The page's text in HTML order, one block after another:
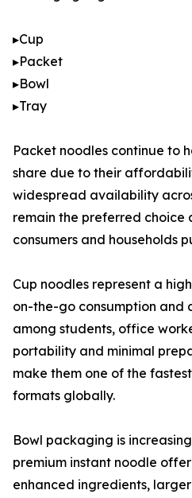
▸Cup
▸Packet
▸Bowl
▸Tray
Packet noodles continue to
share due to their
widespread availability
remain the preferred choice
consumers and households
Cup noodles represent a
on-the-go consumption and
among students, office
portability and minimal
make them one of the
formats globally.
Bowl packaging is
premium instant noodle
enhanced ingredients,